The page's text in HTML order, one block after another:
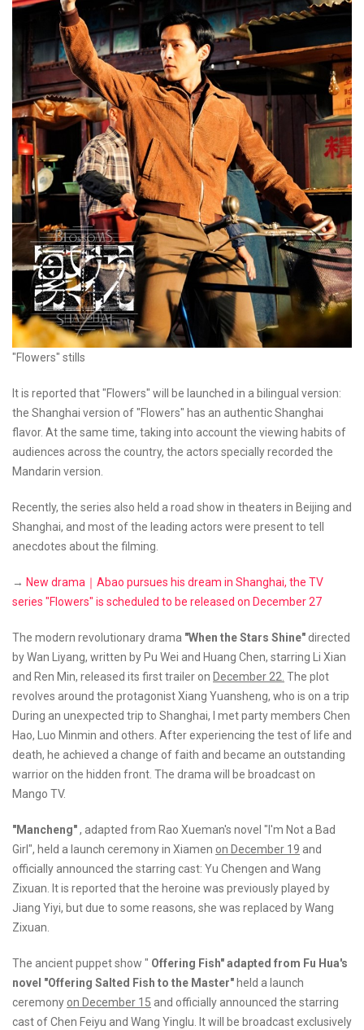
"Flowers" stills
It is reported that "Flowers" will be launched in a bilingual version:
the Shanghai version of "Flowers" has an authentic Shanghai
flavor. At the same time, taking into account the viewing habits of
audiences across the country, the actors specially recorded the
Mandarin version.
Recently, the series also held a road show in theaters in Beijing and
Shanghai, and most of the leading actors were present to tell
anecdotes about the filming.
→ New drama｜Abao pursues his dream in Shanghai, the TV
series "Flowers" is scheduled to be released on December 27
The modern revolutionary drama "When the Stars Shine"directed
by Wan Liyang, written by Pu Wei and Huang Chen, starring Li Xian
and Ren Min, released its first trailer on December 22. The plot
revolves around the protagonist Xiang Yuansheng, who is on a trip
During an unexpected trip to Shanghai, I met party members Chen
Hao, Luo Minmin and others. After experiencing the test of life and
death, he achieved a change of faith and became an outstanding
warrior on the hidden front. The drama will be broadcast on
Mango TV.
"Mancheng", adapted from Rao Xueman's novel "I'm Not a Bad
Girl", held a launch ceremony in Xiamen on December 19 and
officially announced the starring cast: Yu Chengen and Wang
Zixuan. It is reported that the heroine was previously played by
Jiang Yiyi, but due to some reasons, she was replaced by Wang
Zixuan.
The ancient puppet show " Offering Fish" adapted from Fu Hua's
novel "Offering Salted Fish to the Master" held a launch
ceremony on December 15 and officially announced the starring
cast of Chen Feiyu and Wang Yinglu. It will be broadcast exclusively